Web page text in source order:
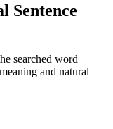
Sentence
searched word
and natural